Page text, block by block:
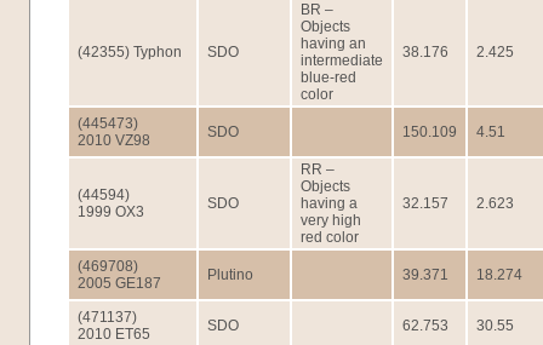
(42355) Typhon SDO
BR –
Objects
having an
intermediate
blue-red
color
38.176 2.425
(445473)
2010 VZ98
SDO 150.109 4.51
(44594)
1999 OX3
SDO
RR –
Objects
having a
very high
red color
32.157 2.623
(469708)
2005 GE187
Plutino 39.371 18.274
(471137)
2010 ET65
SDO 62.753 30.55